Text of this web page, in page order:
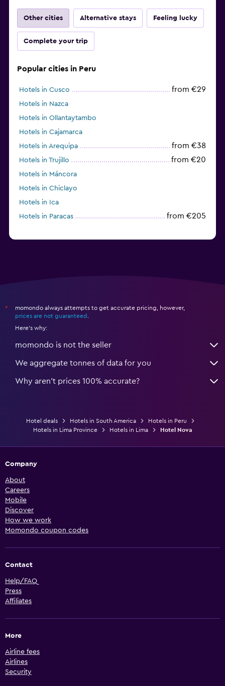
Other cities Alternative stays Feeling lucky
Complete your trip
Popular cities in Peru
Hotels in Cusco from €29
Hotels in Nazca
Hotels in Ollantaytambo
Hotels in Cajamarca
Hotels in Arequipa
from €38
Hotels in Trujillo from €20
Hotels in Máncora
Hotels in Chiclayo
Hotels in Ica
Hotels in Paracas
from €205
*
momondo always attempts to get accurate pricing, however,
prices are not guaranteed
Here's why:
momondo is not the seller
We aggregate tonnes of data for you
Why aren’t prices 100% accurate?
Hotel deals Hotels in South America
Hotels in Peru
Hotels in Lima Province
Hotels in Lima Hotel Nova
Company
About
Careers
Mobile
Discover
How we work
Momondo coupon codes
Contact
Help/FAQ
Press
Affiliates
More
Airline fees
Airlines
Security